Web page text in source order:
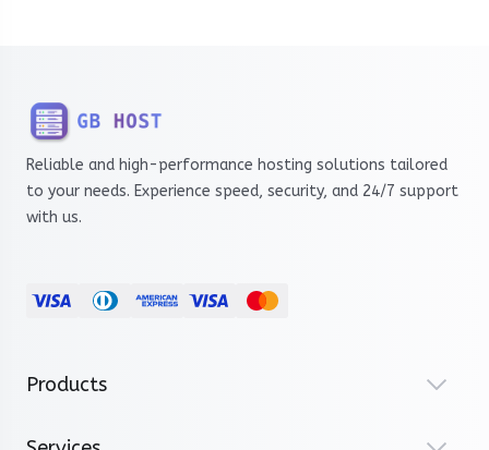
Reliable and high-performance hosting solutions tailored
to your needs. Experience speed, security, and 24/7 support
with us.
Products